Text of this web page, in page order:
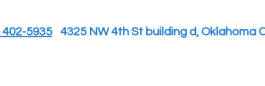
402-5935 4325 NW 4th St building d, Oklahoma